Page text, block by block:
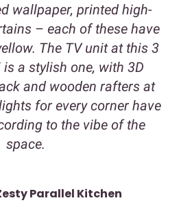
wallpaper, printed high-
– each of these have
The TV unit at this 3
a stylish one, with 3D
and wooden rafters at
for every corner have
to the vibe of the
space.
Parallel Kitchen